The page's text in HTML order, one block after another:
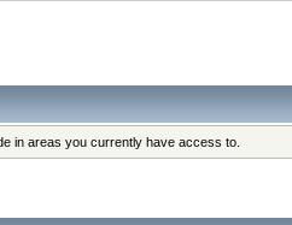
in areas you currently have access to.